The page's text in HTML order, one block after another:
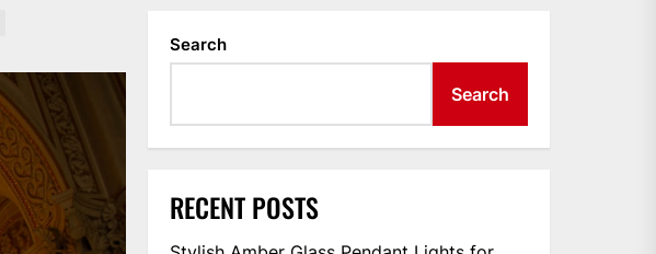
Search
Search
RECENT POSTS